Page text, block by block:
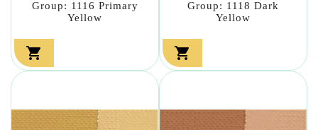
Group: 1116 Primary
Yellow

Group: 1118 Dark
Yellow
